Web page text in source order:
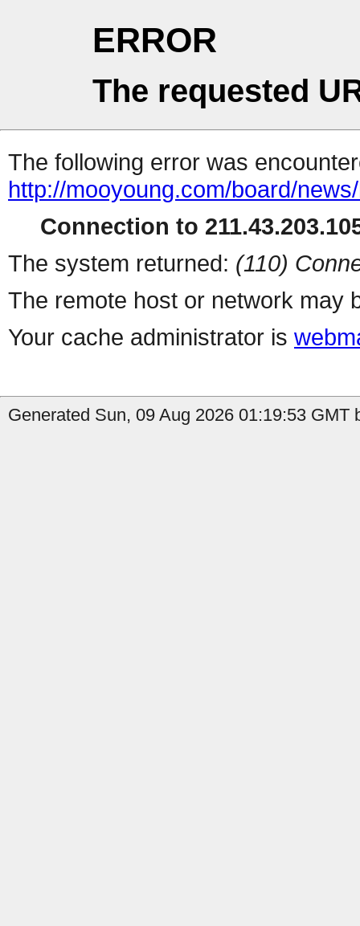
ERROR
The requested
The following error was
http://mooyoung.com/board/
Connection to
The system returned: (110)
The remote host or network may
Your cache administrator is
Generated Sun, 09 Aug 2026 01:19:53